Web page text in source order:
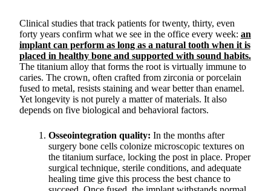
Clinical studies that track patients for twenty, thirty, even
forty years confirm what we see in the office every week: an
implant can perform as long as a natural tooth when it is
placed in healthy bone and supported with sound habits.
The titanium alloy that forms the root is virtually immune to
caries. The crown, often crafted from zirconia or porcelain
fused to metal, resists staining and wear better than enamel.
Yet longevity is not purely a matter of materials. It also
depends on five biological and behavioral factors.
Osseointegration quality: In the months after
surgery bone cells colonize microscopic textures on
the titanium surface, locking the post in place. Proper
surgical technique, sterile conditions, and adequate
healing time give this process the best chance to